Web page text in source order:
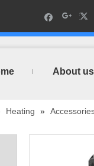
About us
Heating »